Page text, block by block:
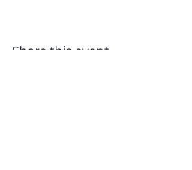
Share this event